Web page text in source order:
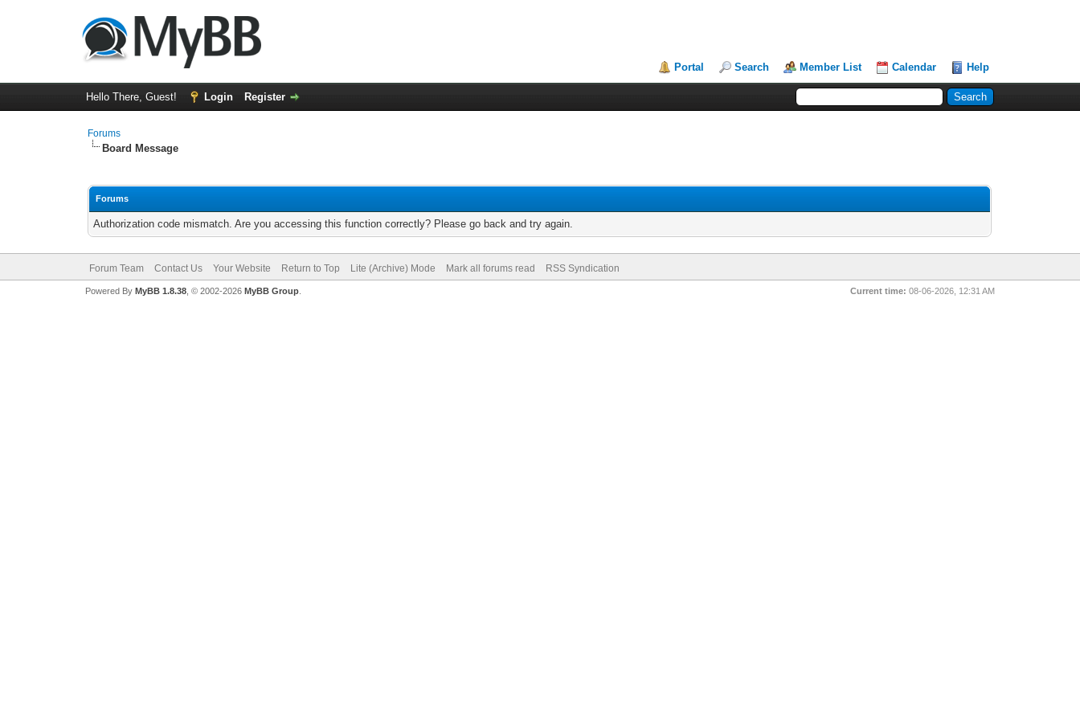
Portal Search Member List Calendar Help
Hello There, Guest! Login Register
Forums
Board Message
Forums
Authorization code mismatch. Are you accessing this function correctly? Please go back and try again.
Forum Team Contact Us Your Website Return to Top Lite (Archive) Mode Mark all forums read RSS Syndication
Current time: 08-06-2026, 12:31 AM
Powered By MyBB 1.8.38, © 2002-2026 MyBB Group.